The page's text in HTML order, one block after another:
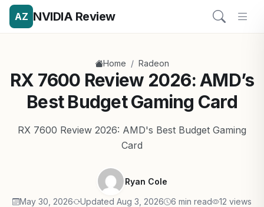
AZ NVIDIA Review
Home / Radeon
RX 7600 Review 2026: AMD’s
Best Budget Gaming Card
RX 7600 Review 2026: AMD's Best Budget Gaming
Card
Ryan Cole
May 30, 2026 Updated Aug 3, 2026 6 min read 12 views